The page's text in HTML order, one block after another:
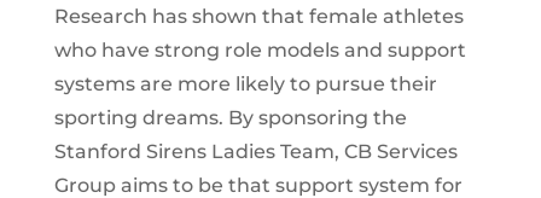
Research has shown that female athletes
who have strong role models and support
systems are more likely to pursue their
sporting dreams. By sponsoring the
Stanford Sirens Ladies Team, CB Services
Group aims to be that support system for